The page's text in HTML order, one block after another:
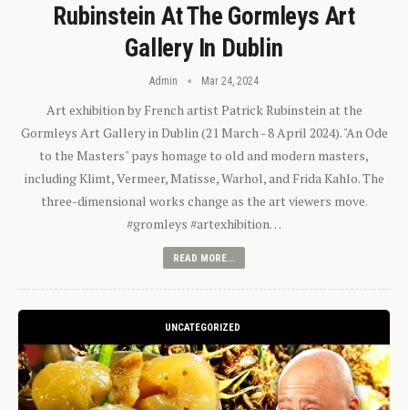
Rubinstein At The Gormleys Art
Gallery In Dublin
Admin Mar 24, 2024
Art exhibition by French artist Patrick Rubinstein at the
Gormleys Art Gallery in Dublin (21 March - 8 April 2024). "An Ode
to the Masters" pays homage to old and modern masters,
including Klimt, Vermeer, Matisse, Warhol, and Frida Kahlo. The
three-dimensional works change as the art viewers move.
#gromleys #artexhibition…
READ MORE...
UNCATEGORIZED